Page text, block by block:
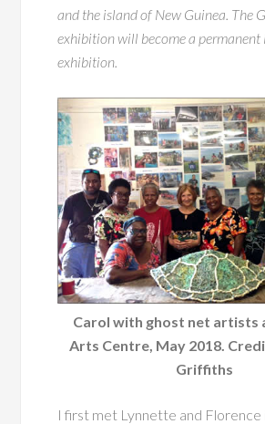
and the island of New Guinea. The
exhibition will become a permanent
exhibition.
Carol with ghost net artists
Arts Centre, May 2018.
Griffiths
I first met Lynnette and Florence